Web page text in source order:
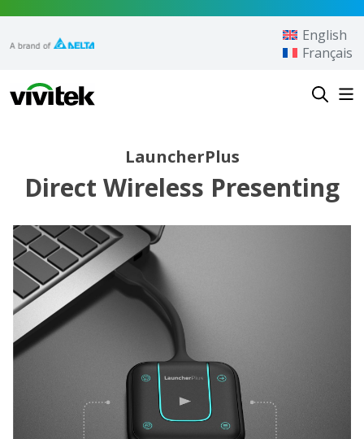
Vivitek
English
Français
LauncherPlus
Direct Wireless Presenting